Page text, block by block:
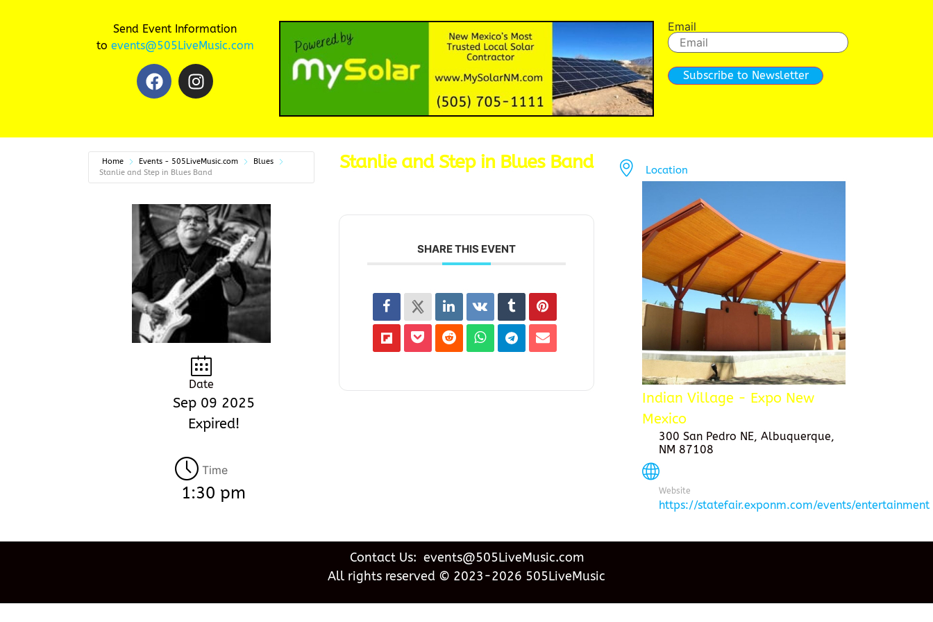
Send Event Information
to events@505LiveMusic.com
Email
Subscribe to Newsletter
Home Events - 505LiveMusic.com
Blues
Stanlie and Step in Blues Band
Date
Sep 09 2025
Expired!
Time
1:30 pm
Stanlie and Step in Blues Band
SHARE THIS EVENT
Location
Indian Village - Expo New
Mexico
300 San Pedro NE, Albuquerque,
NM 87108
Website
https://statefair.exponm.com/events/entertainment
Contact Us: events@505LiveMusic.com
All rights reserved © 2023-2026 505LiveMusic